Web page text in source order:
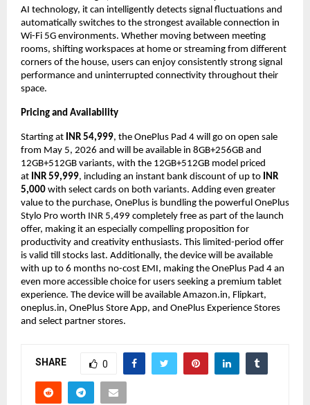
AI technology, it can intelligently detects signal fluctuations and
automatically switches to the strongest available connection in
Wi-Fi 5G environments. Whether moving between meeting
rooms, shifting workspaces at home or streaming from different
corners of the house, users can enjoy consistently strong signal
performance and uninterrupted connectivity throughout their
space.
Pricing and Availability
Starting at INR 54,999, the OnePlus Pad 4 will go on open sale
from May 5, 2026 and will be available in 8GB+256GB and
12GB+512GB variants, with the 12GB+512GB model priced
at INR 59,999, including an instant bank discount of up to INR
5,000 with select cards on both variants. Adding even greater
value to the purchase, OnePlus is bundling the powerful OnePlus
Stylo Pro worth INR 5,499 completely free as part of the launch
offer, making it an especially compelling proposition for
productivity and creativity enthusiasts. This limited-period offer
is valid till stocks last. Additionally, the device will be available
with up to 6 months no-cost EMI, making the OnePlus Pad 4 an
even more accessible choice for users seeking a premium tablet
experience. The device will be available Amazon.in, Flipkart,
oneplus.in, OnePlus Store App, and OnePlus Experience Stores
and select partner stores.
SHARE 0